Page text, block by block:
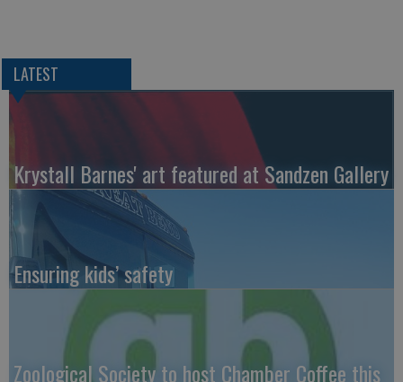
LATEST
Krystall Barnes' art featured at Sandzen Gallery
Ensuring kids’ safety
Zoological Society to host Chamber Coffee this